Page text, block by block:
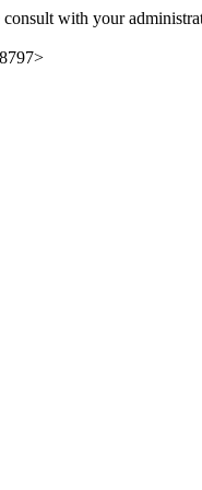
consult with your